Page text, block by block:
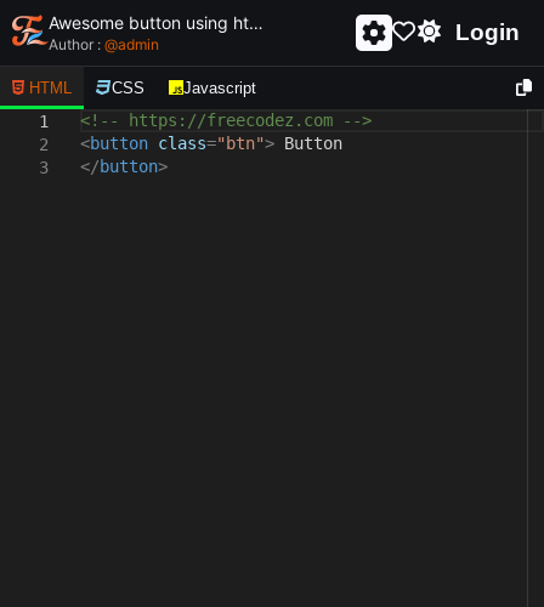
Awesome button using html and css - unique and creative button
Author : @admin Login
HTML CSS Javascript
1
2
3
<!-- https://freecodez.com -->
<button class="btn"> Button
</button>